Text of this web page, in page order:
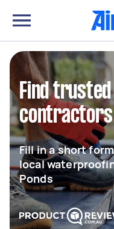
Find
contractors
Fill in a short
local
Ponds